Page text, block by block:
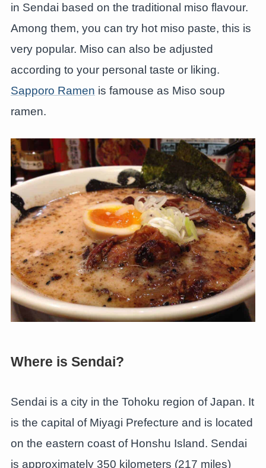
in Sendai based on the traditional miso flavour.
Among them, you can try hot miso paste, this is
very popular. Miso can also be adjusted
according to your personal taste or liking.
Sapporo Ramen is famouse as Miso soup
ramen.
Where is Sendai?
Sendai is a city in the Tohoku region of Japan. It
is the capital of Miyagi Prefecture and is located
on the eastern coast of Honshu Island. Sendai
is approximately 350 kilometers (217 miles)